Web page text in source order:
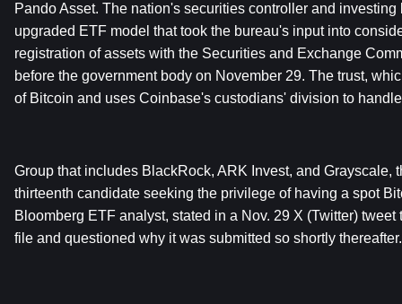
Pando Asset. The nation's securities controller and
upgraded ETF model that took the bureau's input into
registration of assets with the Securities and Exchange
before the government body on November 29. The trust,
of Bitcoin and uses Coinbase's custodians' division to
Group that includes BlackRock, ARK Invest, and
thirteenth candidate seeking the privilege of having a spot
Bloomberg ETF analyst, stated in a Nov. 29 X (Twitter)
file and questioned why it was submitted so shortly thereafter.